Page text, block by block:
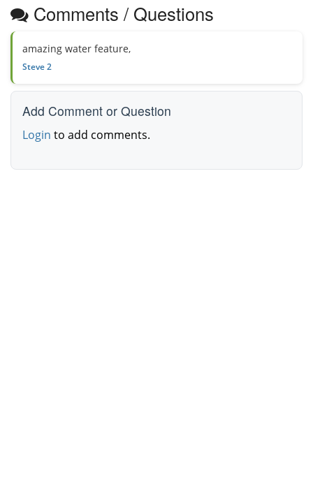
Comments / Questions
amazing water feature,
Steve 2
Add Comment or Question
Login to add comments.